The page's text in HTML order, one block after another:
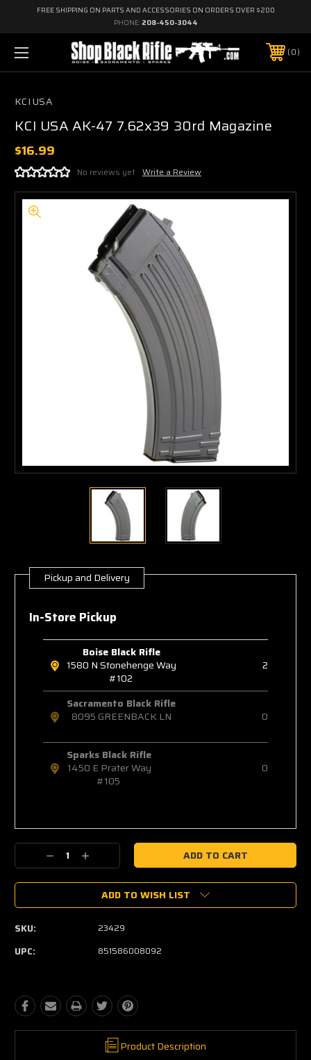
FREE SHIPPING ON PARTS AND ACCESSORIES ON ORDERS OVER $200
PHONE: 208-450-3044
0
KCI USA
KCI USA AK-47 7.62x39 30rd Magazine
$16.99
No reviews yet Write a Review
Current
Stock:
Pickup and Delivery
In-Store Pickup
Boise Black Rifle
1580 N Stonehenge Way
#102
2
Sacramento Black Rifle
8095 GREENBACK LN
0
Sparks Black Rifle
1450 E Prater Way
#105
0
Decrease
Quantity:
Increase
Quantity:
ADD TO WISH LIST
SKU: 23429
UPC: 851586008092
Product Description